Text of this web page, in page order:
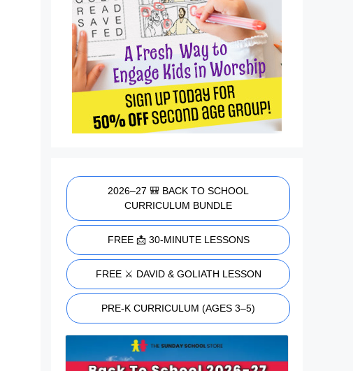
2026–27 🎒 BACK TO SCHOOL
CURRICULUM BUNDLE
FREE 📩 30-MINUTE LESSONS
FREE ⚔️ DAVID & GOLIATH LESSON
PRE-K CURRICULUM (AGES 3–5)